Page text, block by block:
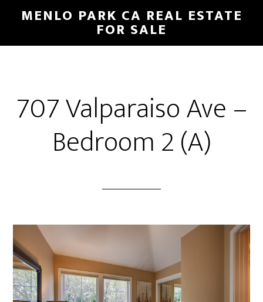
main
primary
MENLO PARK CA REAL ESTATE
FOR SALE
707 Valparaiso Ave –
Bedroom 2 (A)